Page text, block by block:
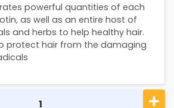
powerful quantities of each
as well as an entire host of
and herbs to help healthy hair.
protect hair from the damaging